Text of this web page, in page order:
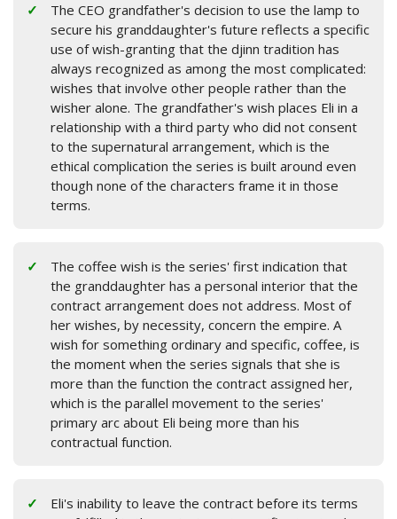
The CEO grandfather's decision to use the lamp to
secure his granddaughter's future reflects a specific
use of wish-granting that the djinn tradition has
always recognized as among the most complicated:
wishes that involve other people rather than the
wisher alone. The grandfather's wish places Eli in a
relationship with a third party who did not consent
to the supernatural arrangement, which is the
ethical complication the series is built around even
though none of the characters frame it in those
terms.
The coffee wish is the series' first indication that
the granddaughter has a personal interior that the
contract arrangement does not address. Most of
her wishes, by necessity, concern the empire. A
wish for something ordinary and specific, coffee, is
the moment when the series signals that she is
more than the function the contract assigned her,
which is the parallel movement to the series'
primary arc about Eli being more than his
contractual function.
Eli's inability to leave the contract before its terms